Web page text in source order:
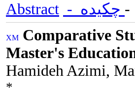
Abstract
Comparative
Master's
Hamideh Azimi,
*